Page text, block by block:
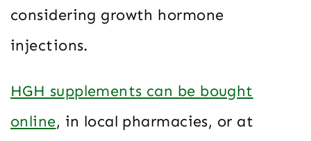
considering growth hormone
injections.
HGH supplements can be bought
online, in local pharmacies, or at